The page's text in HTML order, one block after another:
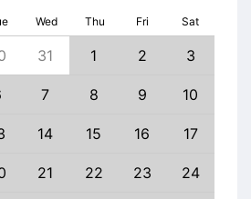
Wed Thu Fri Sat
31 1 2 3
7 8 9 10
14 15 16 17
21 22 23 24